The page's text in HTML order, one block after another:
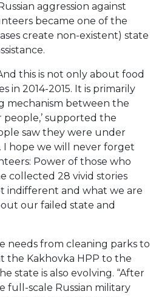
aggression against
became one of the
create non-existent) state
this is not only about food
in 2014-2015. It is primarily
mechanism between the
supported the
saw they were under
I hope we will never forget
Power of those who
collected 28 vivid stories
indifferent and what we are
our failed state and
from cleaning parks to
the Kakhovka HPP to the
state is also evolving. “After
full-scale Russian military